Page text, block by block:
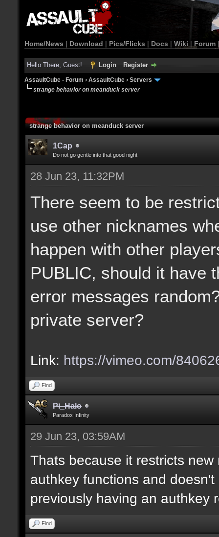
Home/News | Download | Pics/Flicks | Docs | Wiki | Forum
Hello There, Guest! Login Register
AssaultCube - Forum › AssaultCube › Servers
strange behavior on meanduck server
strange behavior on meanduck server
1Cap
Do not go gentle into that good night
28 Jun 23, 11:32PM
There seem to be
use other nicknames
happen with other
PUBLIC, should it have
error messages
private server?
Link: https://vimeo.com/
Find
Pi_Halo
Paradox Infinity
29 Jun 23, 03:59AM
Thats because it restricts
authkey functions and
previously having an authkey
Find